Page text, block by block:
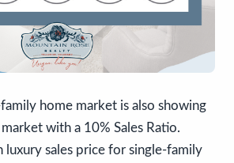
home market is also showing
with a 10% Sales Ratio.
luxury sales price for single-family